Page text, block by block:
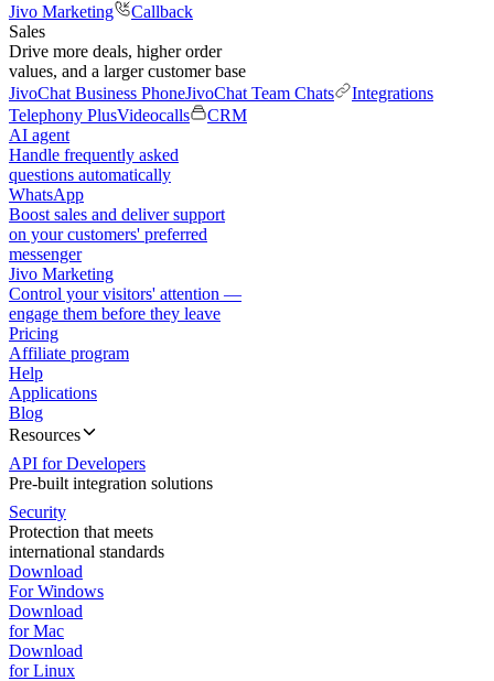
Jivo Marketing
Callback
Sales
Drive more deals, higher order
values, and a larger customer base
JivoChat Business PhoneJivoChat Team Chats
Integrations
Telephony PlusVideocalls
CRM
AI agent
Handle frequently asked
questions automatically
WhatsApp
Boost sales and deliver support
on your customers' preferred
messenger
Jivo Marketing
Control your visitors' attention —
engage them before they leave
Pricing
Affiliate program
Help
Applications
Blog
Resources
API for Developers
Pre-built integration solutions
Security
Protection that meets
international standards
Download
For Windows
Download
for Mac
Download
for Linux